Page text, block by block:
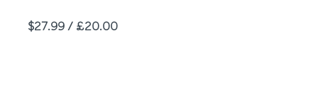
Price
$27.99 / £20.00